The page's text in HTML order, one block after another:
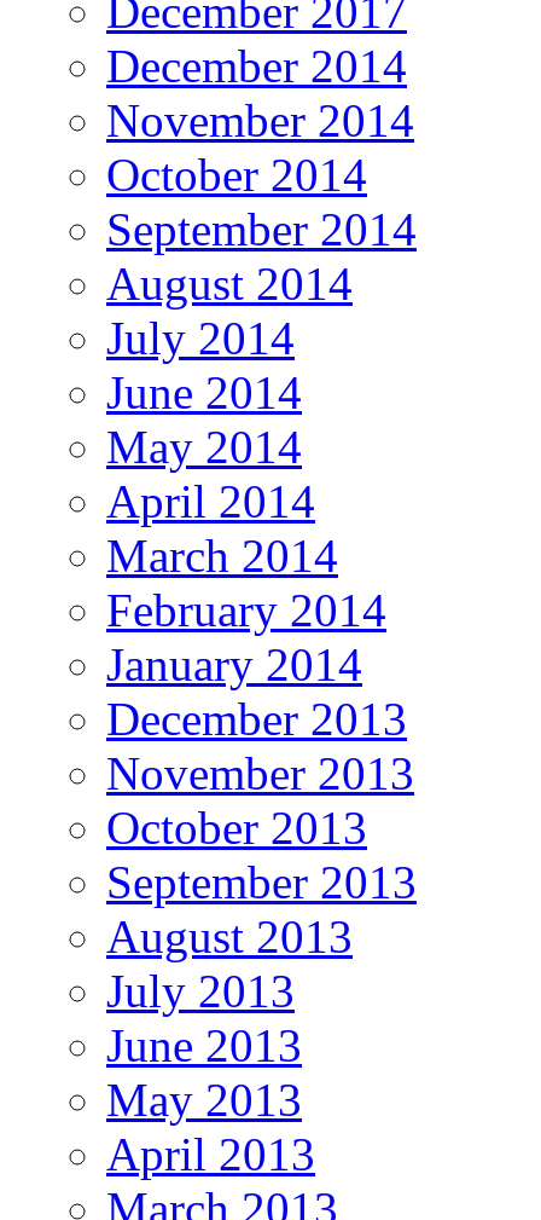
December 2017
December 2014
November 2014
October 2014
September 2014
August 2014
July 2014
June 2014
May 2014
April 2014
March 2014
February 2014
January 2014
December 2013
November 2013
October 2013
September 2013
August 2013
July 2013
June 2013
May 2013
April 2013
March 2013